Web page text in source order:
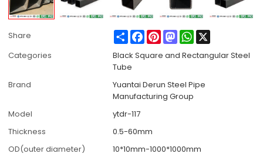
Share ShareFacebook
PinterestMastodonWhatsApp
Categories
Black Square and Rectangular Steel
Tube
Brand
Yuantai Derun Steel Pipe
Manufacturing Group
Model
ytdr-117
Thickness
0.5-60mm
OD(outer diameter)
10*10mm-1000*1000mm